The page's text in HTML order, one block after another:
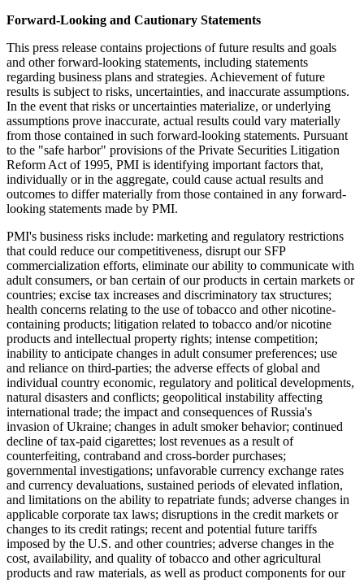
Forward-Looking and Cautionary Statements
This press release contains projections of future results and goals
and other forward-looking statements, including statements
regarding business plans and strategies. Achievement of future
results is subject to risks, uncertainties, and inaccurate assumptions.
In the event that risks or uncertainties materialize, or underlying
assumptions prove inaccurate, actual results could vary materially
from those contained in such forward-looking statements. Pursuant
to the "safe harbor" provisions of the Private Securities Litigation
Reform Act of 1995, PMI is identifying important factors that,
individually or in the aggregate, could cause actual results and
outcomes to differ materially from those contained in any forward-
looking statements made by PMI.
PMI's business risks include: marketing and regulatory restrictions
that could reduce our competitiveness, disrupt our SFP
commercialization efforts, eliminate our ability to communicate with
adult consumers, or ban certain of our products in certain markets or
countries; excise tax increases and discriminatory tax structures;
health concerns relating to the use of tobacco and other nicotine-
containing products; litigation related to tobacco and/or nicotine
products and intellectual property rights; intense competition;
inability to anticipate changes in adult consumer preferences; use
and reliance on third-parties; the adverse effects of global and
individual country economic, regulatory and political developments,
natural disasters and conflicts; geopolitical instability affecting
international trade; the impact and consequences of Russia's
invasion of Ukraine; changes in adult smoker behavior; continued
decline of tax-paid cigarettes; lost revenues as a result of
counterfeiting, contraband and cross-border purchases;
governmental investigations; unfavorable currency exchange rates
and currency devaluations, sustained periods of elevated inflation,
and limitations on the ability to repatriate funds; adverse changes in
applicable corporate tax laws; disruptions in the credit markets or
changes to its credit ratings; recent and potential future tariffs
imposed by the U.S. and other countries; adverse changes in the
cost, availability, and quality of tobacco and other agricultural
products and raw materials, as well as product components for our